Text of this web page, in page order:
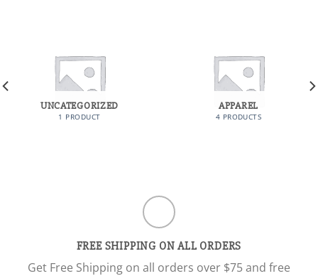
UNCATEGORIZED
1 PRODUCT
APPAREL
4 PRODUCTS
FREE SHIPPING ON ALL ORDERS
Get Free Shipping on all orders over $75 and free